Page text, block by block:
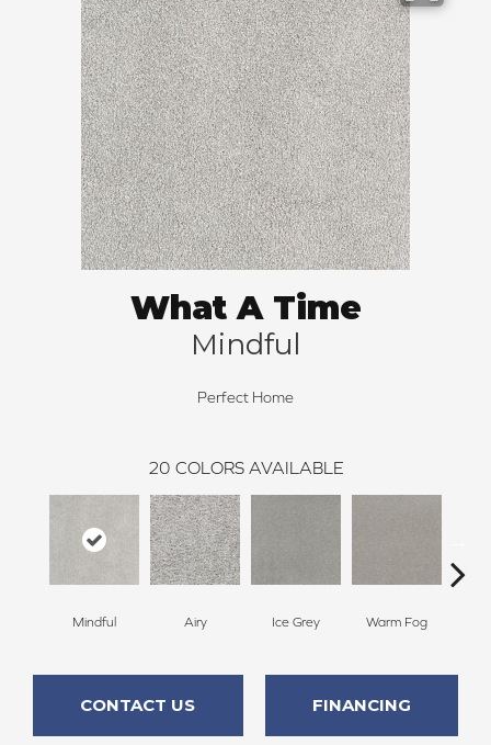
What A Time
Mindful
Perfect Home
20 COLORS AVAILABLE
Mindful Airy Ice Grey Warm Fog
CONTACT US FINANCING